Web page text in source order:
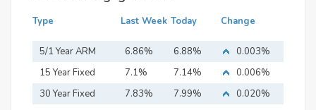
Type Last Week Today Change
5/1 Year ARM 6.86% 6.88%
0.003%
15 Year Fixed
Mortgage
7.1% 7.14%
0.006%
30 Year Fixed
7.83% 7.99% 0.020%